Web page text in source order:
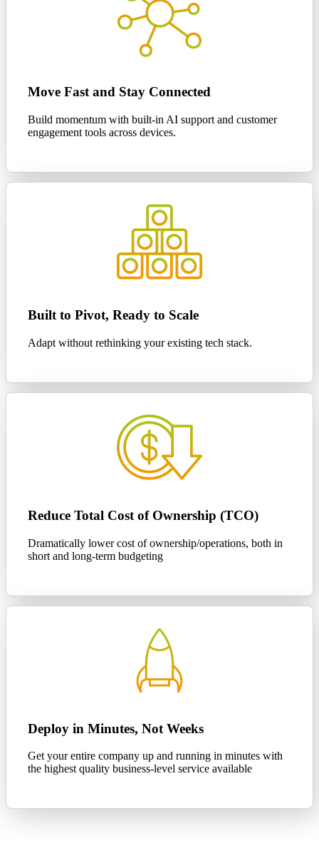
Move Fast and Stay Connected
Build momentum with built-in AI support and customer
engagement tools across devices.
Built to Pivot, Ready to Scale
Adapt without rethinking your existing tech stack.
Reduce Total Cost of Ownership (TCO)
Dramatically lower cost of ownership/operations, both in
short and long-term budgeting
Deploy in Minutes, Not Weeks
Get your entire company up and running in minutes with
the highest quality business-level service available